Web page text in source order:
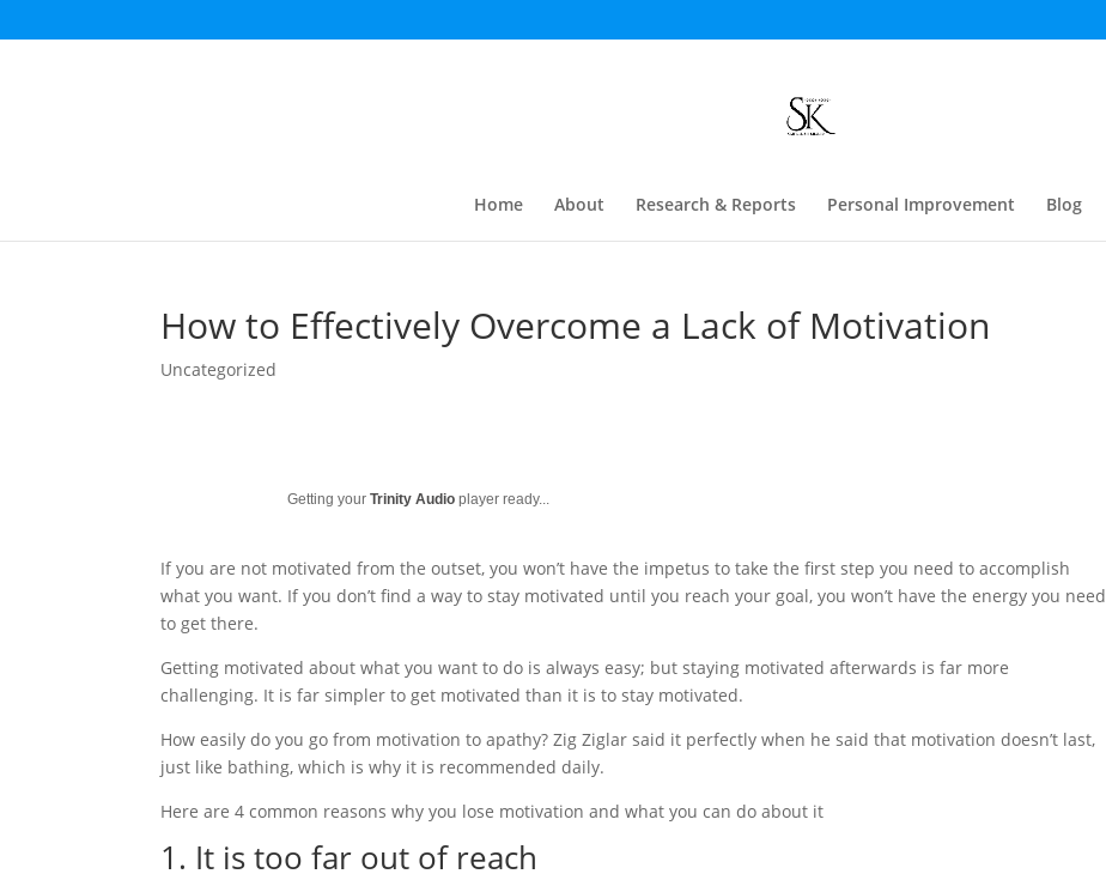
Home About Research & Reports Personal Improvement Blog
How to Effectively Overcome a Lack of Motivation
Uncategorized
Getting yourTrinity Audio player ready...
If you are not motivated from the outset, you won’t have the impetus to take the first step you need to accomplish
what you want. If you don’t find a way to stay motivated until you reach your goal, you won’t have the energy you need
to get there.
Getting motivated about what you want to do is always easy; but staying motivated afterwards is far more
challenging. It is far simpler to get motivated than it is to stay motivated.
How easily do you go from motivation to apathy? Zig Ziglar said it perfectly when he said that motivation doesn’t last,
just like bathing, which is why it is recommended daily.
Here are 4 common reasons why you lose motivation and what you can do about it
1. It is too far out of reach